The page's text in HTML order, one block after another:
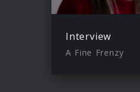
Interview
A Fine Frenzy